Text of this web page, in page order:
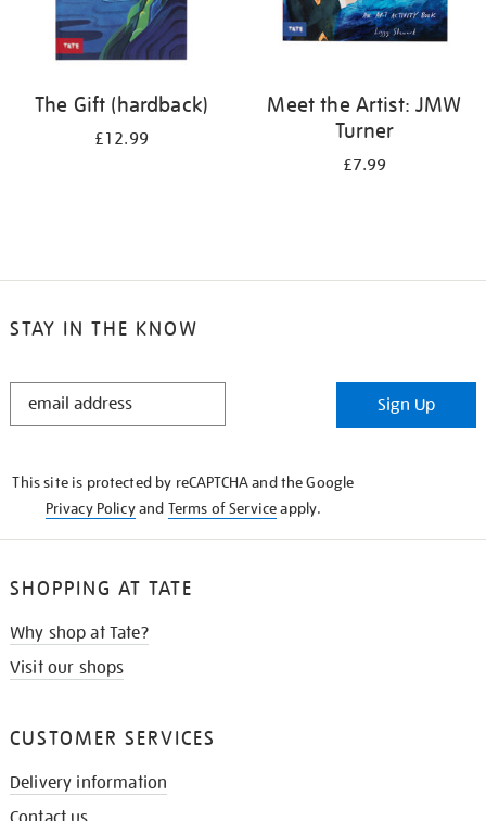
The Gift (hardback)
£12.99
Meet the Artist: JMW
Turner
£7.99
STAY IN THE KNOW
STAY
Sign Up
This site is protected by reCAPTCHA and the Google
Privacy Policyand Terms of Serviceapply.
SHOPPING AT TATE
Why shop at Tate?
Visit our shops
CUSTOMER SERVICES
Delivery information